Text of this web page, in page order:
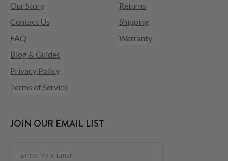
Our Story
Contact Us
FAQ
Returns
Shipping
Warranty
Blog & Guides
Privacy Policy
Terms of Service
JOIN OUR EMAIL LIST